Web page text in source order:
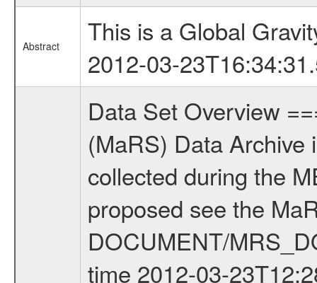
Abstract
This is a Global
2012-03-
Data Set Overview ================ The Mars Express (MEX) Radio Science (MaRS) Data Archive is a time-ordered collection of raw and partially processed data collected during the MEX Mission to Mars. For more information on the investigations proposed see the MaRS User Manual MARSUSERMANUAL2004 in the MaRS DOCUMENT/MRS_DOC folder. This is a Global Gravity measurement covering the time 2012-03-23T12:28:34.500 to 2012-03-23T16:34:31.500. This data set was collected during the MEX Extended Mission Phase 2 (EXT2) 2007 to tbd. This is a measurement of the Global Gravity field of Mars. Global gravity measurements were typically done when Mars Express was around Apocenter. There were four types of scientific measurements conducted during Extended Mission: Solar Conjunction, Occultation, Bistatic Radar and Gravity where one has to distinguish between gravity measurements conducted on Phobos as well as global gravity measurements on Mars which were conducted around apocenter and target gravity measurements on Mars which were conducted around pericenter over interesting geophysical structures. For more information see INST.CAT or the MaRS User Manual MARSUSERMANUAL2004. For all measurements if not indicated otherwise Transponder 1 onboard the s/c was used. Transponder 2 is designed to be a backup. Mission Phase Definition ======================== It should be noted that the Mars Express (MEX) Radio Science (MaRS) group uses mission phases which deviate from the ones defined in the MISSION.CAT files given by ESA in order to keep the keywords and abbreviations consistent for Mars Express, and Rosetta. For Venus Express other definitions are used. Those mission phase abbreviations are also used in the data description field of the dataset_id. MaRS mission name | abbreviation | time span ================================================================ Near Earth Verification | NEV | 2003-06-02 - 2003-07-31 ---------------------------------------------------------------Cruise 1 | CR1 | 2003-08-01 - 2003-12-25 ---------------------------------------------------------------Mission Commissioning | MCO | 2003-12-26 - 2004-06-30 ---------------------------------------------------------------Prime Mission | PRM | 2004-07-01 - 2005-12-31 ---------------------------------------------------------------Extended Mission 1 | EXT1 | 2006-01-01 - 2007-09-30 ---------------------------------------------------------------Extended Mission 2 | EXT2 | 2007-10-01 - tbd Data files ---------- Data